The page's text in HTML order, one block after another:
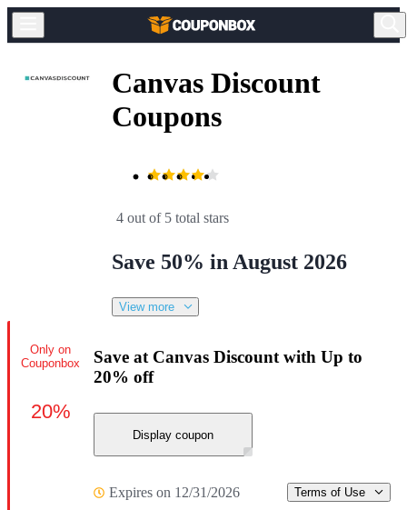
Canvas Discount
Coupons
4 out of 5 total stars
Save 50% in August 2026
View more
Save at Canvas Discount with Up to
20% off
Display coupon
Expires on 12/31/2026 Terms of Use
Only on
Couponbox
20%